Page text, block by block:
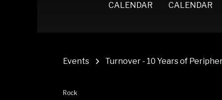
CALENDAR CALENDAR
Events Turnover - 10 Years of
Rock